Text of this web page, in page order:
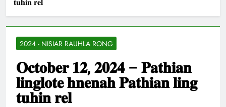
10 Months Ago
Jude Songai
Thute
𝐭𝐮𝐡𝐢𝐧 𝐫𝐞𝐥
2024 - NISIAR RAUHLA RONG
𝐎𝐜𝐭𝐨𝐛𝐞𝐫 𝟏𝟐, 𝟐𝟎𝟐𝟒 – 𝐏𝐚𝐭𝐡𝐢𝐚𝐧
𝐥𝐢𝐧𝐠𝐥𝐨𝐭𝐞 𝐡𝐧𝐞𝐧𝐚𝐡 𝐏𝐚𝐭𝐡𝐢𝐚𝐧 𝐥𝐢𝐧𝐠
𝐭𝐮𝐡𝐢𝐧 𝐫𝐞𝐥